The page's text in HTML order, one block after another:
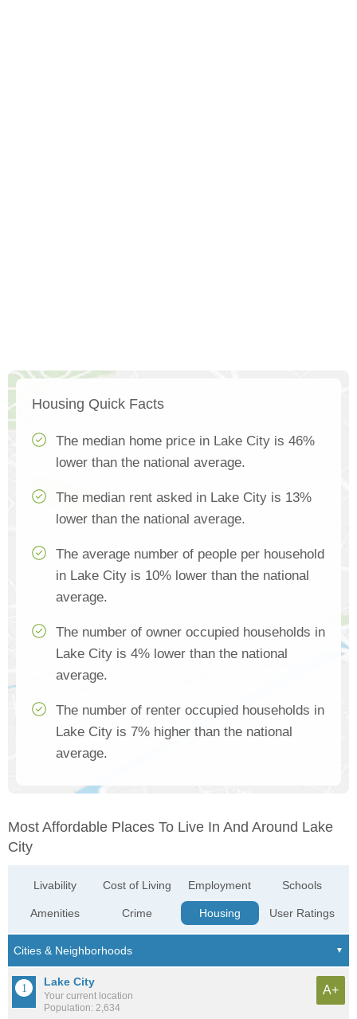
Housing Quick Facts
The median home price in Lake City is 46%
lower than the national average.
The median rent asked in Lake City is 13%
lower than the national average.
The average number of people per household
in Lake City is 10% lower than the national
average.
The number of owner occupied households in
Lake City is 4% lower than the national
average.
The number of renter occupied households in
Lake City is 7% higher than the national
average.
Most Affordable Places To Live In And Around Lake
City
Livability
Amenities
Cost of Living
Crime
Employment
Housing
Schools
User Ratings
Lake City
Your current location
Population: 2,634
A+